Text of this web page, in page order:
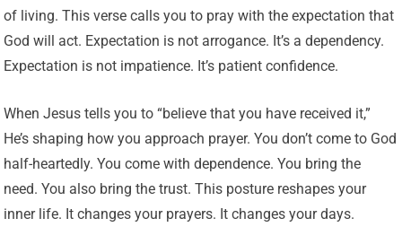
of living. This verse calls you to pray with the expectation that
God will act. Expectation is not arrogance. It’s a dependency.
Expectation is not impatience. It’s patient confidence.
When Jesus tells you to “believe that you have received it,”
He’s shaping how you approach prayer. You don’t come to God
half-heartedly. You come with dependence. You bring the
need. You also bring the trust. This posture reshapes your
inner life. It changes your prayers. It changes your days.